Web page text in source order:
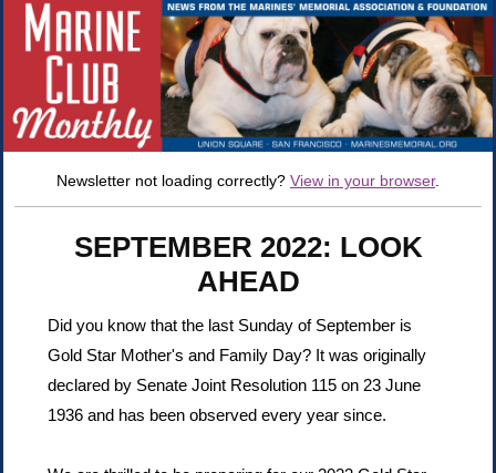
Newsletter not loading correctly? View in your browser.
SEPTEMBER 2022: LOOK
AHEAD
Did you know that the last Sunday of September is
Gold Star Mother's and Family Day? It was originally
declared by Senate Joint Resolution 115 on 23 June
1936 and has been observed every year since.